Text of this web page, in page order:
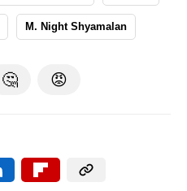
M. Night Shyamalan
🤔 😡